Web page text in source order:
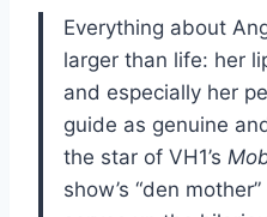
Everything about
larger than life: her
and especially her
guide as genuine
the star of VH1’s
show’s “den